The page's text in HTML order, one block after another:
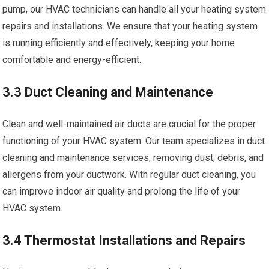
pump, our HVAC technicians can handle all your heating system
repairs and installations. We ensure that your heating system
is running efficiently and effectively, keeping your home
comfortable and energy-efficient.
3.3 Duct Cleaning and Maintenance
Clean and well-maintained air ducts are crucial for the proper
functioning of your HVAC system. Our team specializes in duct
cleaning and maintenance services, removing dust, debris, and
allergens from your ductwork. With regular duct cleaning, you
can improve indoor air quality and prolong the life of your
HVAC system.
3.4 Thermostat Installations and Repairs